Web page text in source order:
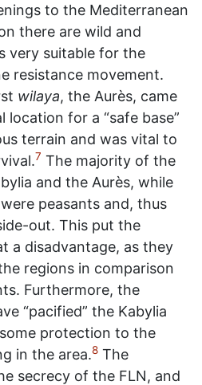
to the Mediterranean
there are wild and
very suitable for the
resistance movement.
wilaya, the Aurès, came
location for a “safe base”
terrain and was vital to
7 The majority of the
and the Aurès, while
peasants and, thus
out. This put the
a disadvantage, as they
regions in comparison
Furthermore, the
“pacified” the Kabylia
protection to the
in the area.8 The
secrecy of the FLN, and